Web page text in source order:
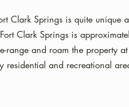
Clark Springs is quite unique
Clark Springs is
range and roam the property
residential and recreational